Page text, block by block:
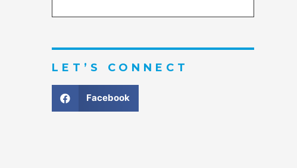
LET’S CONNECT
Facebook